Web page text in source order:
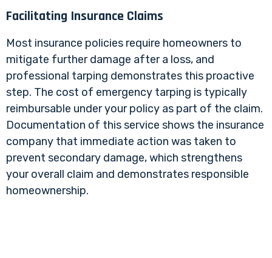
Facilitating Insurance Claims
Most insurance policies require homeowners to
mitigate further damage after a loss, and
professional tarping demonstrates this proactive
step. The cost of emergency tarping is typically
reimbursable under your policy as part of the claim.
Documentation of this service shows the insurance
company that immediate action was taken to
prevent secondary damage, which strengthens
your overall claim and demonstrates responsible
homeownership.